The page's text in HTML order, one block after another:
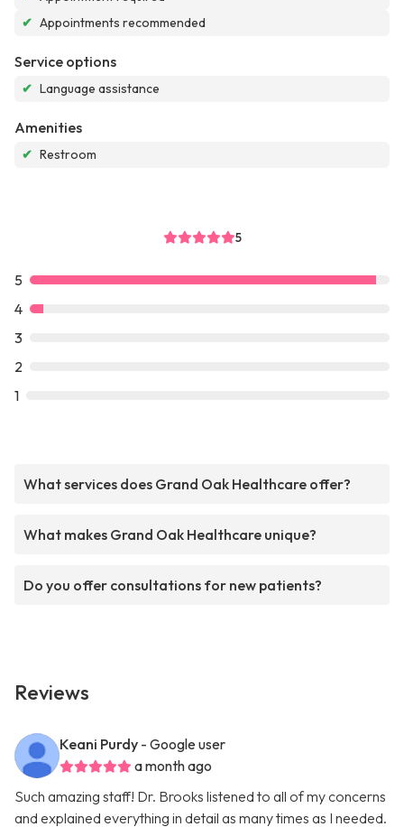
✔ Appointments recommended
Service options
✔ Language assistance
Amenities
✔ Restroom
5
5
4
3
2
1
What services does Grand Oak Healthcare offer?
What makes Grand Oak Healthcare unique?
Do you offer consultations for new patients?
Reviews
Keani Purdy - Google user
a month ago
Such amazing staff! Dr. Brooks listened to all of my concerns
and explained everything in detail as many times as I needed.